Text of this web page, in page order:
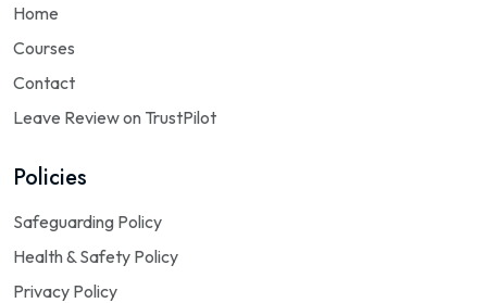
Home
Courses
Contact
Leave Review on TrustPilot
Policies
Safeguarding Policy
Health & Safety Policy
Privacy Policy